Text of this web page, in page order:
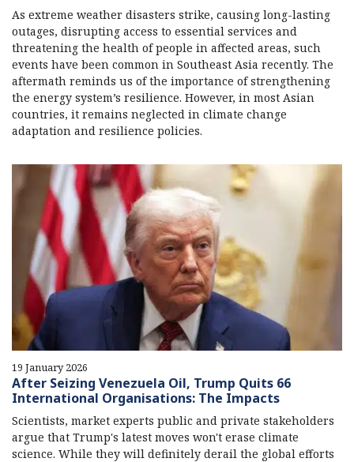
As extreme weather disasters strike, causing long-lasting
outages, disrupting access to essential services and
threatening the health of people in affected areas, such
events have been common in Southeast Asia recently. The
aftermath reminds us of the importance of strengthening
the energy system’s resilience. However, in most Asian
countries, it remains neglected in climate change
adaptation and resilience policies.
19 January 2026
After Seizing Venezuela Oil, Trump Quits 66
International Organisations: The Impacts
Scientists, market experts public and private stakeholders
argue that Trump's latest moves won't erase climate
science. While they will definitely derail the global efforts